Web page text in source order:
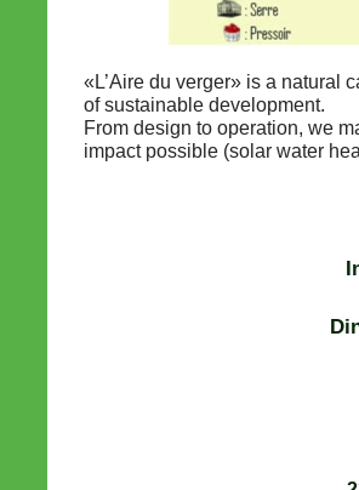
«L’Aire du verger» is a natural
of sustainable development.
From design to operation, we
impact possible (solar water